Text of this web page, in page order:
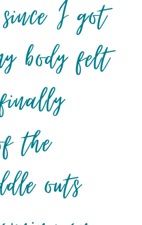
I got
body felt
the
outs